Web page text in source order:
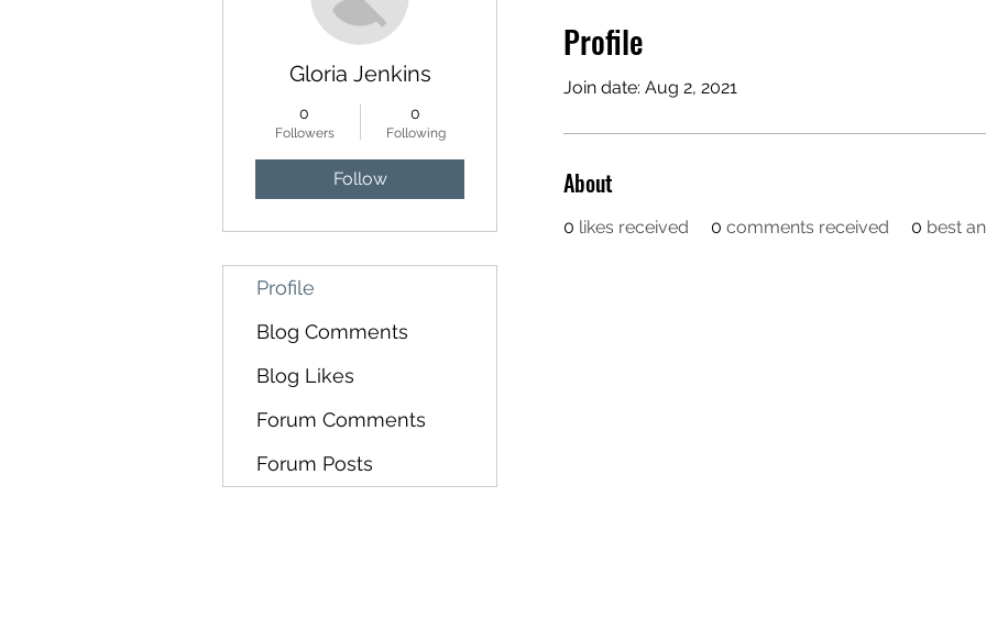
Profile
Join date: Aug 2, 2021
About
0 likes received 0 comments received 0 best
Gloria Jenkins
0
Followers
0
Following
Follow
Profile
Blog Comments
Blog Likes
Forum Comments
Forum Posts